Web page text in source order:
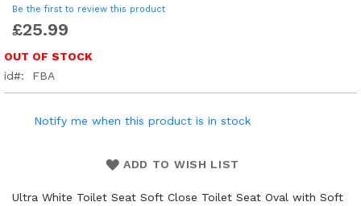
Be the first to review this product
£25.99
OUT OF STOCK
id
FBA
Notify me when this product is in stock
ADD TO WISH LIST
Ultra White Toilet Seat Soft Close Toilet Seat Oval with Soft